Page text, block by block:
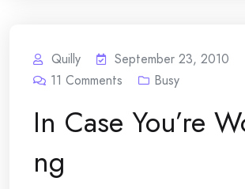
Quilly
September 23, 2010
11 Comments Busy
In Case You’re
ng